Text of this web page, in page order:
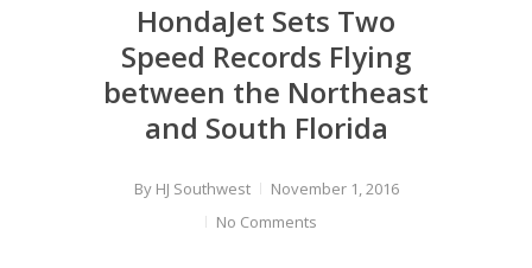
HondaJet Sets Two
Speed Records Flying
between the Northeast
and South Florida
By HJ Southwest
November 1, 2016
No Comments